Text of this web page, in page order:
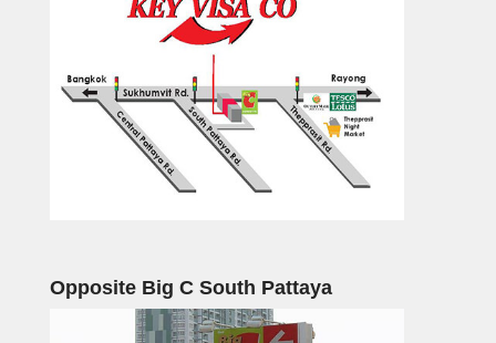
Opposite Big C South Pattaya